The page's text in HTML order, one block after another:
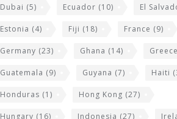
Dubai (5) Ecuador (10) El
Estonia (4) Fiji (18) France (9)
Germany (23) Ghana (14) Greece
Guatemala (9) Guyana (7) Haiti
Honduras (1) Hong Kong (27)
Hungary (16) Indonesia (27)